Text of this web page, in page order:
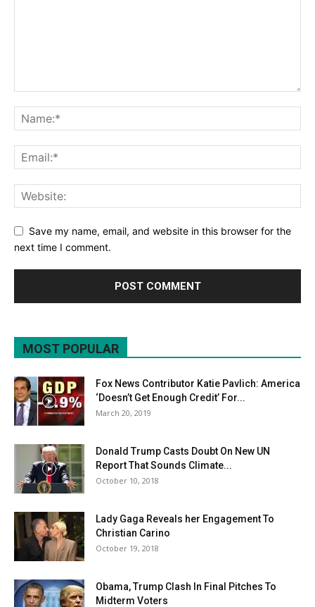
Save my name, email, and website in this browser for the
next time I comment.
MOST POPULAR
Fox News Contributor Katie Pavlich: America
‘Doesn’t Get Enough Credit’ For...
March 20, 2019
Donald Trump Casts Doubt On New UN
Report That Sounds Climate...
October 10, 2018
Lady Gaga Reveals her Engagement To
Christian Carino
October 19, 2018
Obama, Trump Clash In Final Pitches To
Midterm Voters